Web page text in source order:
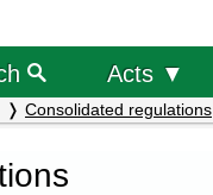
Acts ▼
Consolidated regulations